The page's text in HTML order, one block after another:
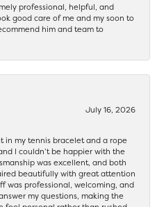
professional, helpful, and
good care of me and my soon to
him and team to
July 16, 2026
in my tennis bracelet and a rope
I couldn’t be happier with the
was excellent, and both
beautifully with great attention
was professional, welcoming, and
my questions, making the